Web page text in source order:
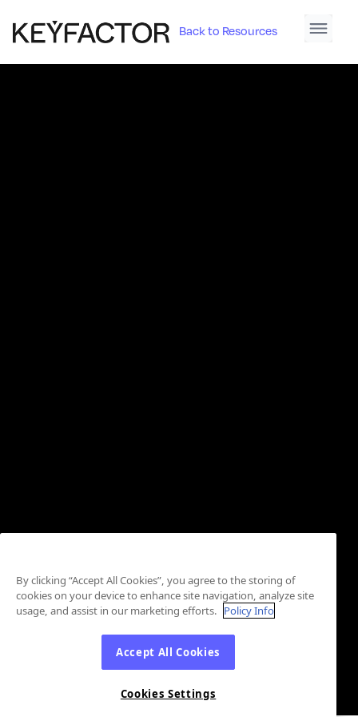
Back to Resources
By clicking “Accept All Cookies”, you agree to the storing of
cookies on your device to enhance site navigation, analyze site
usage, and assist in our marketing efforts. Policy Info
Accept All Cookies
Cookies Settings